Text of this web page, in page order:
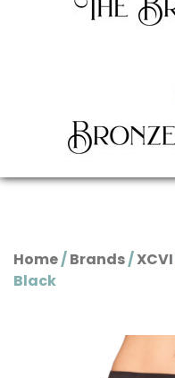
Home/Brands/XCVI
Black